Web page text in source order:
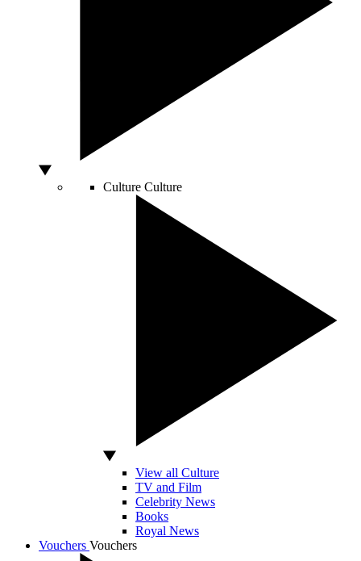
Culture Culture
View all Culture
TV and Film
Celebrity News
Books
Royal News
Vouchers Vouchers